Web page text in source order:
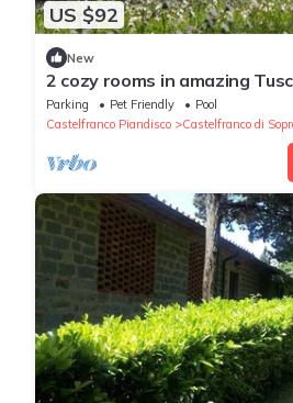
US $92
New
2 cozy rooms in amazing
style
Parking Pet Friendly
Pool
Castelfranco Piandisco
Castelfranco di